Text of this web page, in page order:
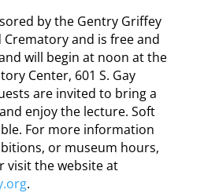
by the Gentry Griffey
Crematory and is free and
will begin at noon at the
Center, 601 S. Gay
are invited to bring a
enjoy the lecture. Soft
For more information
or museum hours,
visit the website at
.